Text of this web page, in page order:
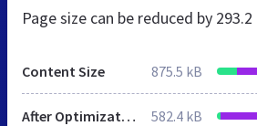
Page size can be reduced by
Content Size 875.5 kB
After Optimization 582.4 kB